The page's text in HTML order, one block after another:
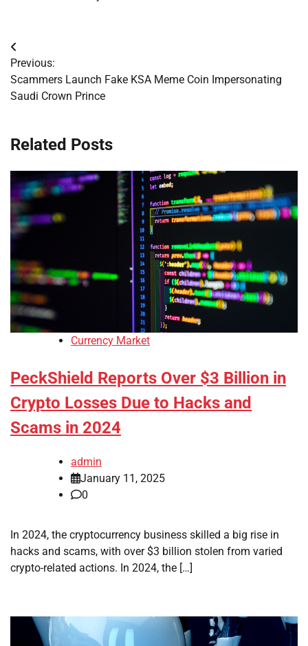
Post
navigation
Previous:
Scammers Launch Fake KSA Meme Coin Impersonating
Saudi Crown Prince
Related Posts
Currency Market
PeckShield Reports Over $3 Billion in
Crypto Losses Due to Hacks and
Scams in 2024
admin
January 11, 2025
0
In 2024, the cryptocurrency business skilled a big rise in
hacks and scams, with over $3 billion stolen from varied
crypto-related actions. In 2024, the […]